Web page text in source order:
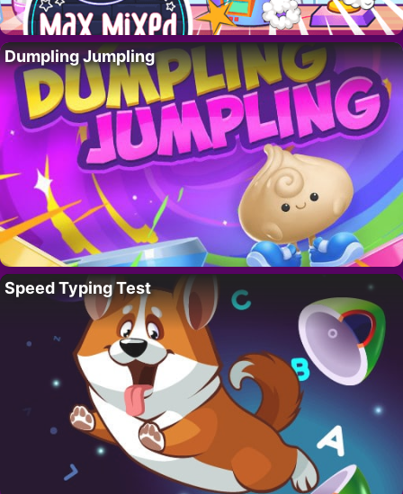
Dumpling Jumpling
Speed Typing Test